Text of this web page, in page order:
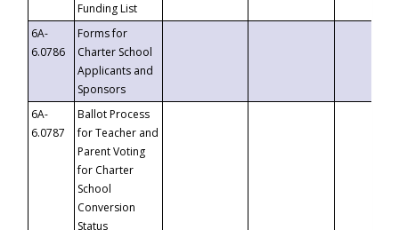
Funding List
6A-
6.0786
Forms for
Charter School
Applicants and
Sponsors
6A-
6.0787
Ballot Process
for Teacher and
Parent Voting
for Charter
School
Conversion
Status